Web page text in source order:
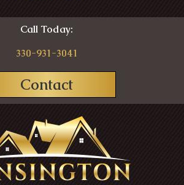
Call Today:
330-931-3041
Contact